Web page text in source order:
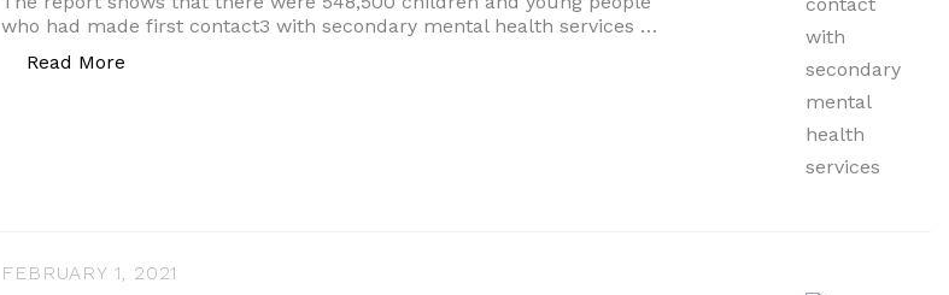
who had made first contact3 with secondary mental health services …
Read More
FEBRUARY 1, 2021